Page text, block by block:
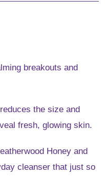
breakouts and
the size and
fresh, glowing skin.
Honey and
cleanser that just so